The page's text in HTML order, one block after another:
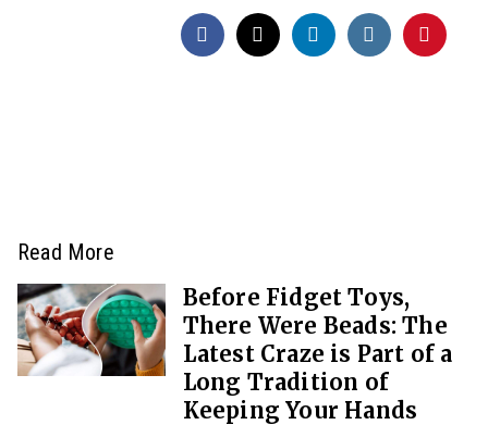
Read More
Before Fidget Toys,
There Were Beads: The
Latest Craze is Part of a
Long Tradition of
Keeping Your Hands